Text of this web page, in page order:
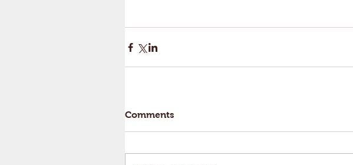
Comments